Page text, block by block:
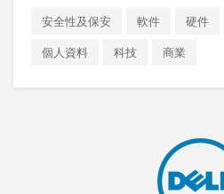
安全性及保安 軟件 硬件
個人資料
科技 商業